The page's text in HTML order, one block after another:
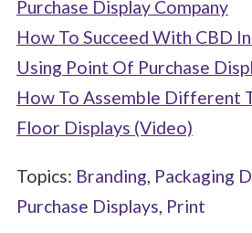
Purchase Display Company
How To Succeed With CBD
Using Point Of Purchase
How To Assemble Different
Floor Displays (Video)
Topics: Branding, Packaging
Purchase Displays, Print